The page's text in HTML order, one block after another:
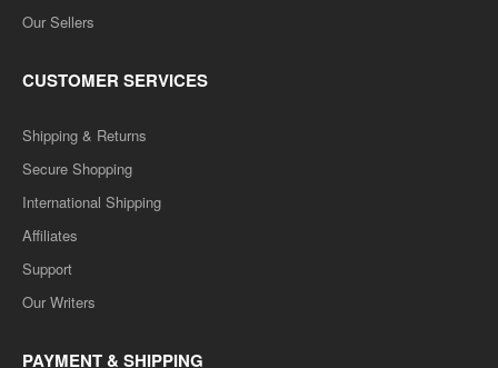
Our Sellers
CUSTOMER SERVICES
Shipping & Returns
Secure Shopping
International Shipping
Affiliates
Support
Our Writers
PAYMENT & SHIPPING